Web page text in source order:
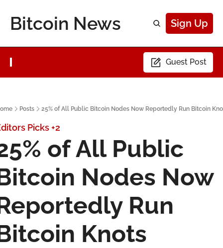
Bitcoin News Sign Up
Guest Post
Posts 25% of All Public Bitcoin Nodes Now Reportedly Run Bitcoin
Picks +2
of All Public
Nodes Now
Run
Knots